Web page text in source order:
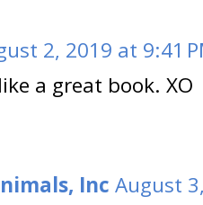
2, 2019 at 9:41
a great book. XO
Inc August